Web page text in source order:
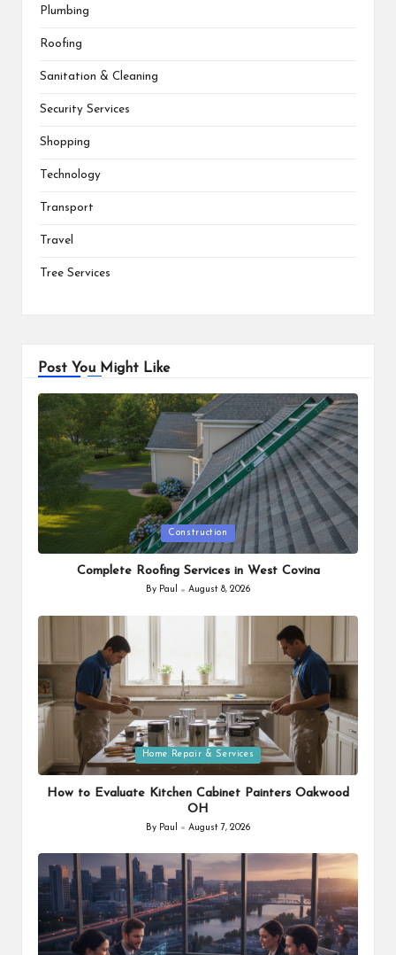
Plumbing
Roofing
Sanitation & Cleaning
Security Services
Shopping
Technology
Transport
Travel
Tree Services
Post You Might Like
Posted
in
Construction
Complete Roofing Services in West Covina
Posted
By Paul August 8, 2026
Posted
in
Home Repair & Services
How to Evaluate Kitchen Cabinet Painters Oakwood
OH
Posted
By Paul August 7, 2026